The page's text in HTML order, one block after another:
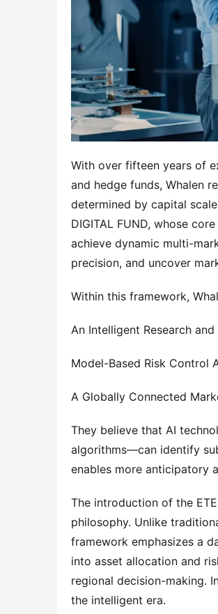
With over fifteen years of
and hedge funds, Whalen
determined by capital
DIGITAL FUND, whose
achieve dynamic multi-
precision, and uncover
Within this framework,
An Intelligent Research
Model-Based Risk Control
A Globally Connected
They believe that AI
algorithms—can identify
enables more anticipatory
The introduction of the
philosophy. Unlike
framework emphasizes a
into asset allocation and
regional decision-making.
the intelligent era.